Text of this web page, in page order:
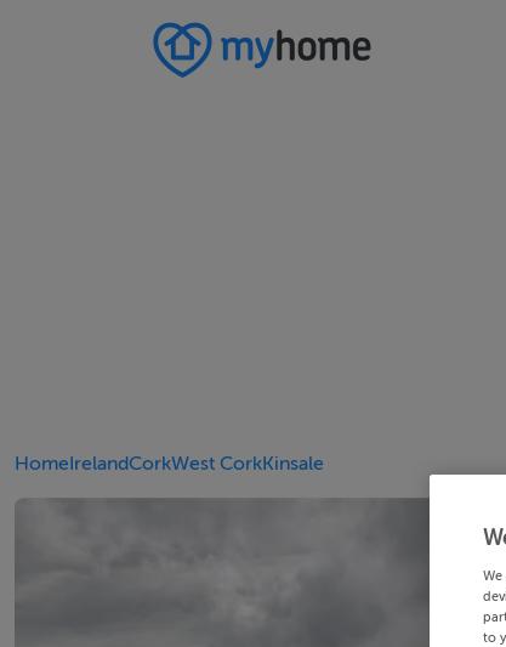
HomeIrelandCorkWest CorkKinsale
to